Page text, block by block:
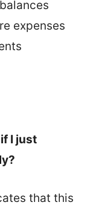
expenses
I just
that this